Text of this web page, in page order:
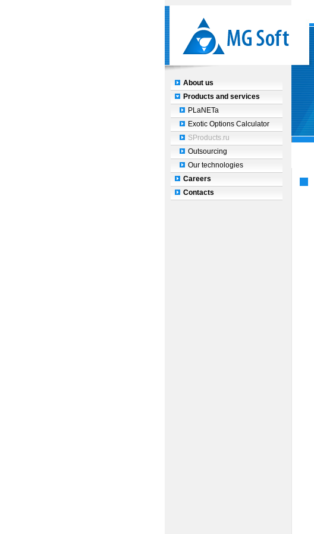
About us
Products and services
PLaNETa
Exotic Options Calculator
SProducts.ru
Outsourcing
Our technologies
Careers
Contacts